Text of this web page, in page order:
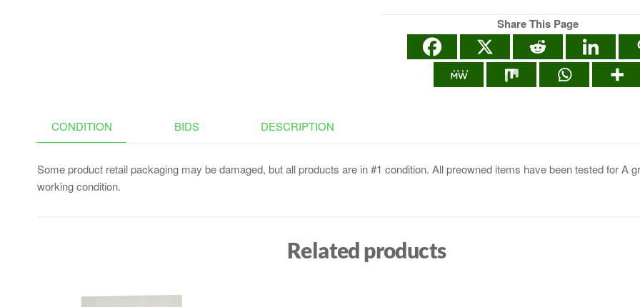
Share This Page
CONDITION BIDS DESCRIPTION
Some product retail packaging may be damaged, but all products are in #1 condition. All preowned items have been tested for A
working condition.
Related products